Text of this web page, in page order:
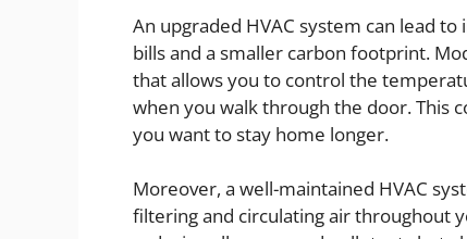
An upgraded HVAC system can lead
bills and a smaller carbon footprint.
that allows you to control the
when you walk through the door. This
you want to stay home longer.
Moreover, a well-maintained HVAC
filtering and circulating air throughout